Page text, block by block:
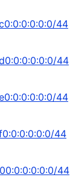
44
44
44
44
44